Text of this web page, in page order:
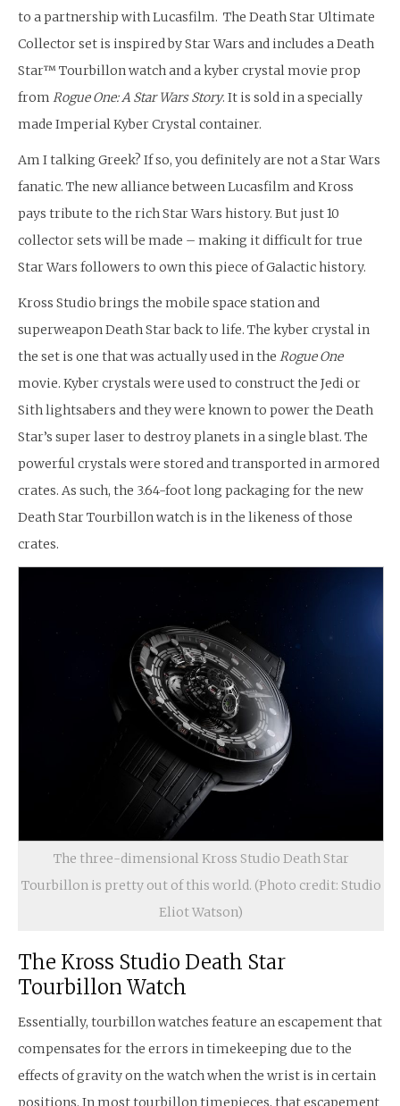
to a partnership with Lucasfilm. The Death Star Ultimate
Collector set is inspired by Star Wars and includes a Death
Star™ Tourbillon watch and a kyber crystal movie prop
from Rogue One: A Star Wars Story. It is sold in a specially
made Imperial Kyber Crystal container.
Am I talking Greek? If so, you definitely are not a Star Wars
fanatic. The new alliance between Lucasfilm and Kross
pays tribute to the rich Star Wars history. But just 10
collector sets will be made – making it difficult for true
Star Wars followers to own this piece of Galactic history.
Kross Studio brings the mobile space station and
superweapon Death Star back to life. The kyber crystal in
the set is one that was actually used in the Rogue One
movie. Kyber crystals were used to construct the Jedi or
Sith lightsabers and they were known to power the Death
Star’s super laser to destroy planets in a single blast. The
powerful crystals were stored and transported in armored
crates. As such, the 3.64-foot long packaging for the new
Death Star Tourbillon watch is in the likeness of those
crates.
The three-dimensional Kross Studio Death Star
Tourbillon is pretty out of this world. (Photo credit: Studio
Eliot Watson)
The Kross Studio Death Star
Tourbillon Watch
Essentially, tourbillon watches feature an escapement that
compensates for the errors in timekeeping due to the
effects of gravity on the watch when the wrist is in certain
positions. In most tourbillon timepieces, that escapement